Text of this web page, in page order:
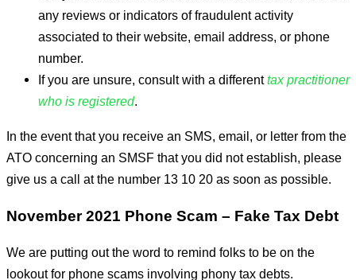
any reviews or indicators of fraudulent activity
associated to their website, email address, or phone
number.
If you are unsure, consult with a differenttax practitioner
who is registered.
In the event that you receive an SMS, email, or letter from the
ATO concerning an SMSF that you did not establish, please
give us a call at the number 13 10 20 as soon as possible.
November 2021 Phone Scam – Fake Tax Debt
We are putting out the word to remind folks to be on the
lookout for phone scams involving phony tax debts.